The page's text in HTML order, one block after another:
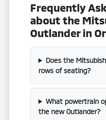
Frequently
about the
Outlander in
Does the
rows of seating?
What powertrain
the new Outlander?